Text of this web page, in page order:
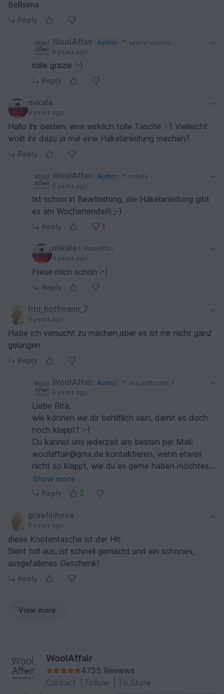
Bellisima
Reply
WoolAffair Author
ayariz-castillo
9 years ago
mille grazie :-)
Reply
mikala
9 years ago
Hallo ihr beiden, eine wirklich tolle Tasche :-) Vielleicht
wollt ihr dazu ja mal eine Häkelanleitung machen?
Reply
WoolAffair Author
mikala
9 years ago
Ist schon in Bearbeitung, die Häkelanleitung gibt
es am Wochenende!!! ;-)
Reply 1
mikala
WoolAffair
9 years ago
Freue mich schon :-)
Reply
rita_hoffmann_7
9 years ago
Habe ich versucht zu machen,aber es ist mir nicht ganz
gelungen
Reply
WoolAffair Author
rita_hoffmann_7
9 years ago
Liebe Rita,
wie können wir dir behilflich sein, damit es doch
noch klappt? :-)
Du kannst uns jederzeit am besten per Mail:
woolaffair@gmx.de kontaktieren, wenn etwas
nicht so klappt, wie du es gerne haben möchtest.
Bitte lass uns gemeinsam versuchen, dass es
funktioniert. Was meinst du?
so schnell es geht.
Liebe Grüße
Heidi
Show more
Reply 2
graefinhexe
9 years ago
diese Knotentasche ist der Hit.
Sieht toll aus, ist schnell gemacht und ein schones,
ausgefallenes Geschenk!
Reply
View more
WoolAffair
4735 Reviews
Contact
Follow To Store